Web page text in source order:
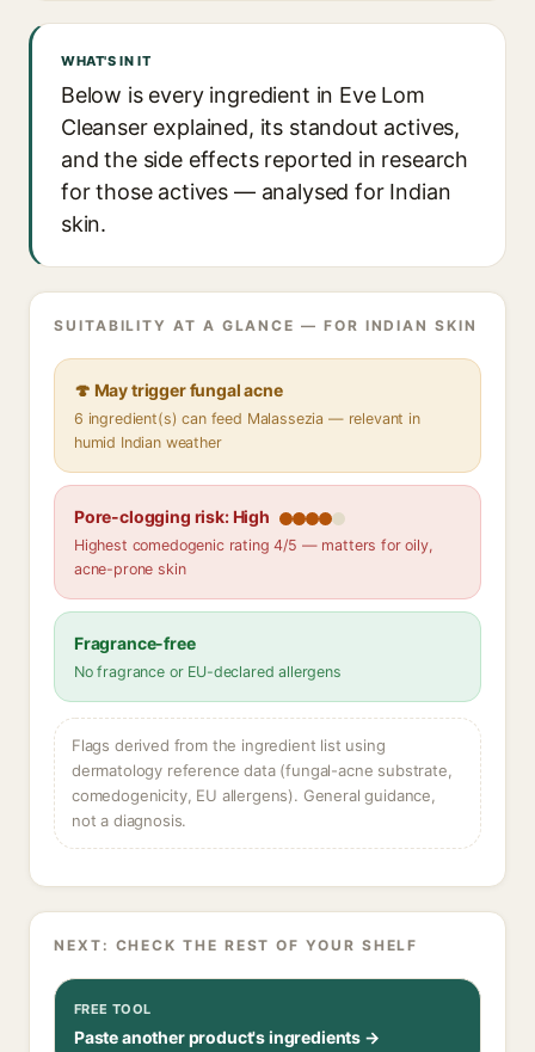
WHAT'S IN IT
Below is every ingredient in Eve Lom
Cleanser explained, its standout actives,
and the side effects reported in research
for those actives — analysed for Indian
skin.
SUITABILITY AT A GLANCE — FOR INDIAN SKIN
🍄 May trigger fungal acne
6 ingredient(s) can feed Malassezia — relevant in
humid Indian weather
Pore-clogging risk: High
Highest comedogenic rating 4/5 — matters for oily,
acne-prone skin
Fragrance-free
No fragrance or EU-declared allergens
Flags derived from the ingredient list using
dermatology reference data (fungal-acne substrate,
comedogenicity, EU allergens). General guidance,
not a diagnosis.
NEXT: CHECK THE REST OF YOUR SHELF
FREE TOOL
Paste another product's ingredients →